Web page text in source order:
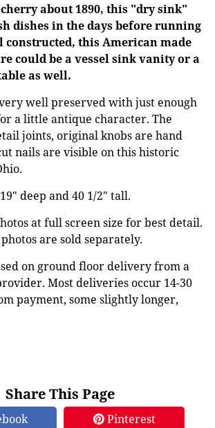
about 1890, this "dry sink"
dishes in the days before running
constructed, this American made
could be a vessel sink vanity or a
as well.
well preserved with just enough
a little antique character. The
joints, original knobs are hand
nails are visible on this historic
deep and 40 1/2" tall.
at full screen size for best detail.
are sold separately.
on ground floor delivery from a
Most deliveries occur 14-30
payment, some slightly longer,
Share This Page
Pinterest